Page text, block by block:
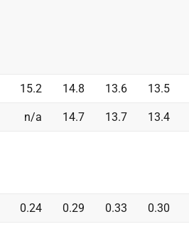
15.2 14.8 13.6 13.5
n/a 14.7 13.7 13.4
0.24 0.29 0.33 0.30